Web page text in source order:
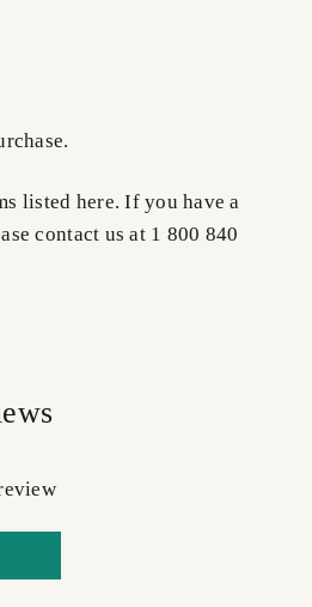
listed here. If you have a
contact us at 1 800 840